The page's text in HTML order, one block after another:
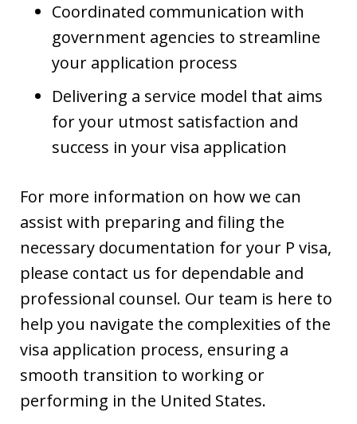
Coordinated communication with
government agencies to streamline
your application process
Delivering a service model that aims
for your utmost satisfaction and
success in your visa application
For more information on how we can
assist with preparing and filing the
necessary documentation for your P visa,
please contact us for dependable and
professional counsel. Our team is here to
help you navigate the complexities of the
visa application process, ensuring a
smooth transition to working or
performing in the United States.